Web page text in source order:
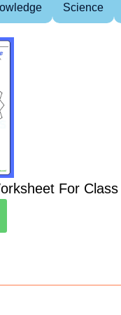
Science
For Class